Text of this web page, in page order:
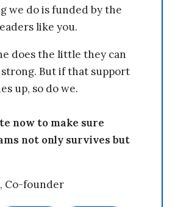
we do is funded by the
like you.
does the little they can
But if that support
up, so do we.
now to make sure
not only survives but
Co-founder